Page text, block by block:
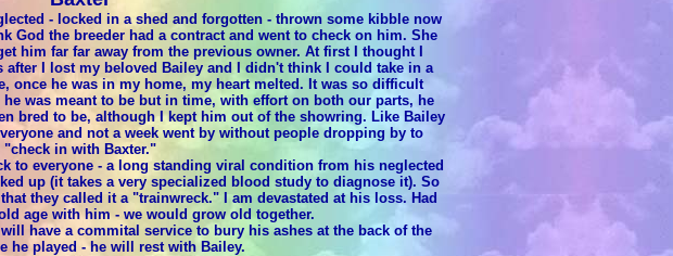
- locked in a shed and forgotten - thrown some kibble now
God the breeder had a contract and went to check on him. She
him far far away from the previous owner. At first I thought I
I lost my beloved Bailey and I didn't think I could take in a
once he was in my home, my heart melted. It was so difficult
was meant to be but in time, with effort on both our parts, he
bred to be, although I kept him out of the showring. Like Bailey
and not a week went by without people dropping by to
"check in with Baxter."
to everyone - a long standing viral condition from his neglected
up (it takes a very specialized blood study to diagnose it). So
they called it a "trainwreck." I am devastated at his loss. Had
age with him - we would grow old together.
have a commital service to bury his ashes at the back of the
he played - he will rest with Bailey.